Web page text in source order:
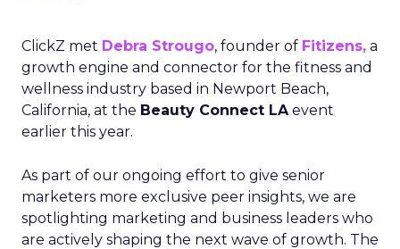
ClickZ met Debra Strougo, founder of Fitizens, a
growth engine and connector for the fitness and
wellness industry based in Newport Beach,
California, at the Beauty Connect LAevent
earlier this year.
As part of our ongoing effort to give senior
marketers more exclusive peer insights, we are
spotlighting marketing and business leaders who
are actively shaping the next wave of growth. The